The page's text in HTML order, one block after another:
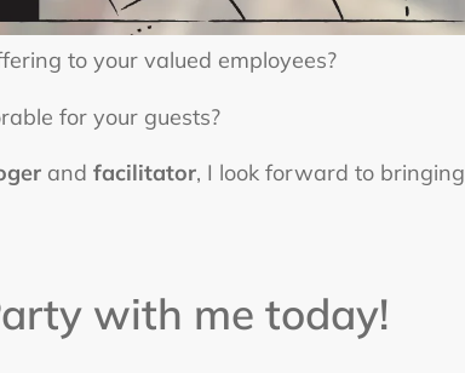
to your valued employees?
for your guests?
andfacilitator, I look forward to bringing
with me today!